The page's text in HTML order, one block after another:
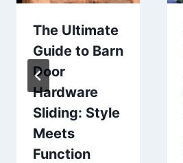
The Ultimate
Guide to Barn
Door
Hardware
Sliding: Style
Meets
Function